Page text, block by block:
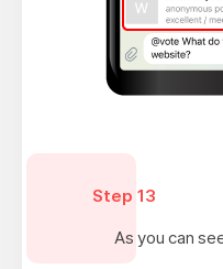
Step 13
As you can